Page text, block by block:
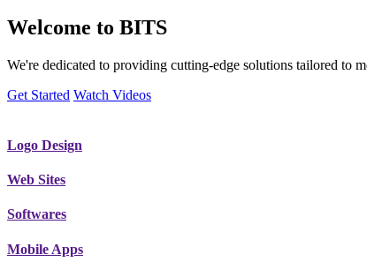
Welcome to BITS
We're dedicated to providing cutting-edge solutions tailored to
Get Started Watch Videos
Logo Design
Web Sites
Softwares
Mobile Apps